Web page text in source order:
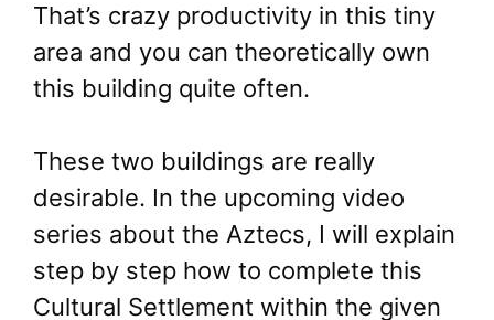
That’s crazy productivity in this tiny
area and you can theoretically own
this building quite often.
These two buildings are really
desirable. In the upcoming video
series about the Aztecs, I will explain
step by step how to complete this
Cultural Settlement within the given